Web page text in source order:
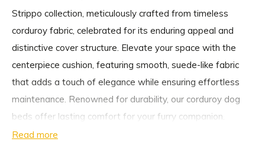
Strippo collection, meticulously crafted from timeless
corduroy fabric, celebrated for its enduring appeal and
distinctive cover structure. Elevate your space with the
centerpiece cushion, featuring smooth, suede-like fabric
that adds a touch of elegance while ensuring effortless
maintenance. Renowned for durability, our corduroy dog
beds offer lasting comfort for your furry companion.
Read more